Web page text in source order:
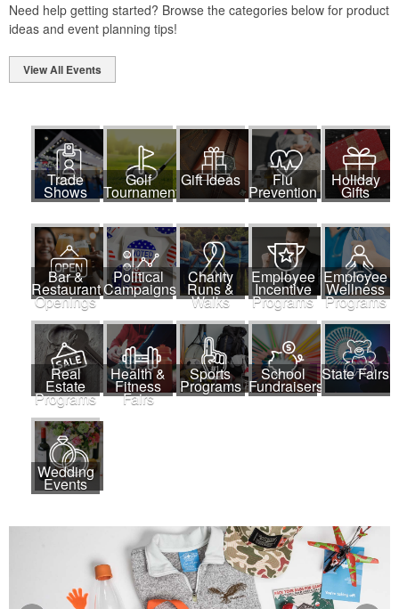
Need help getting started? Browse the categories below for product
ideas and event planning tips!
View All Events
Trade
Shows
Golf
Tournaments
Gift Ideas Flu
Prevention
Holiday
Gifts
Bar &
Restaurant
Openings
Political
Campaigns
Charity
Runs &
Walks
Employee
Incentive
Programs
Employee
Wellness
Programs
Real
Estate
Programs
Health &
Fitness
Fairs
Sports
Programs
School
Fundraisers
State Fairs
Wedding
Events